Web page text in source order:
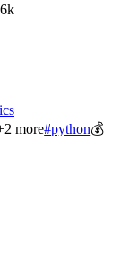
2 more#python💰